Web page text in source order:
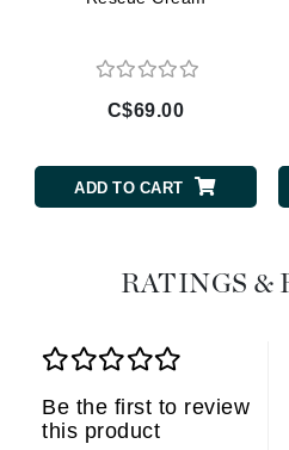
C$69.00
ADD TO CART
RATINGS &
Be the first to review
this product